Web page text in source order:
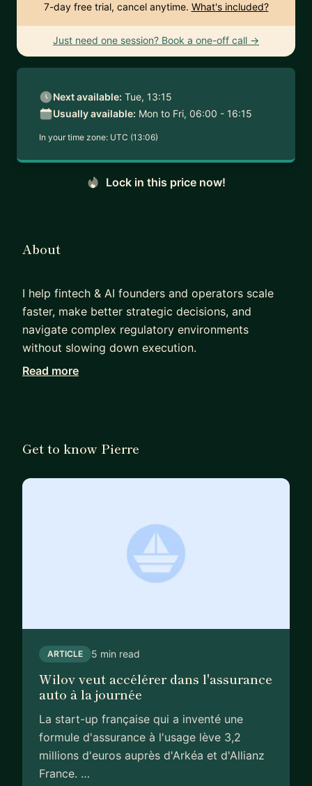
7-day free trial, cancel anytime. What's included?
Just need one session? Book a one-off call →
Next available: Tue, 13:15
Usually available: Mon to Fri, 06:00 - 16:15
In your time zone: UTC (13:06)
Lock in this price now!
About
I help fintech & AI founders and operators scale
faster, make better strategic decisions, and
navigate complex regulatory environments
without slowing down execution.
I started my career in investment banking at RBS,
$5m+), giving me first-hand experience of what it
regulated environment.
as a strategic advisor and hands-on operator,
focusing on high-impact decisions across growth,
product, and technology.
- Making high-stakes product and architecture
decisions (including AI-driven products)
- Navigating regulatory, risk, and compliance
- Clarifying strategy and prioritisation in complex
environments
- Acting as a trusted sounding board for founders
and senior operators
Read more
Get to know Pierre
ARTICLE 5 min read
Wilov veut accélérer dans l'assurance
auto à la journée
La start-up française qui a inventé une
formule d'assurance à l'usage lève 3,2
millions d'euros auprès d'Arkéa et d'Allianz
France. …